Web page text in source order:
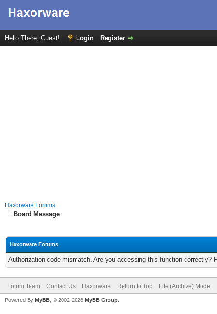
Hello There, Guest! Login Register
Haxorware Forums
Board Message
Haxorware Forums
Authorization code mismatch. Are you accessing this function correctly?
Forum Team Contact Us Haxorware Return to Top Lite (Archive) Mode
Powered By MyBB , © 2002-2026 MyBB Group